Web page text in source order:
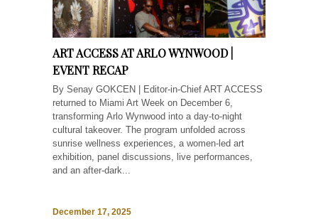
ART ACCESS AT ARLO WYNWOOD |
EVENT RECAP
By Senay GOKCEN | Editor-in-Chief ART ACCESS
returned to Miami Art Week on December 6,
transforming Arlo Wynwood into a day-to-night
cultural takeover. The program unfolded across
sunrise wellness experiences, a women-led art
exhibition, panel discussions, live performances,
and an after-dark...
December 17, 2025